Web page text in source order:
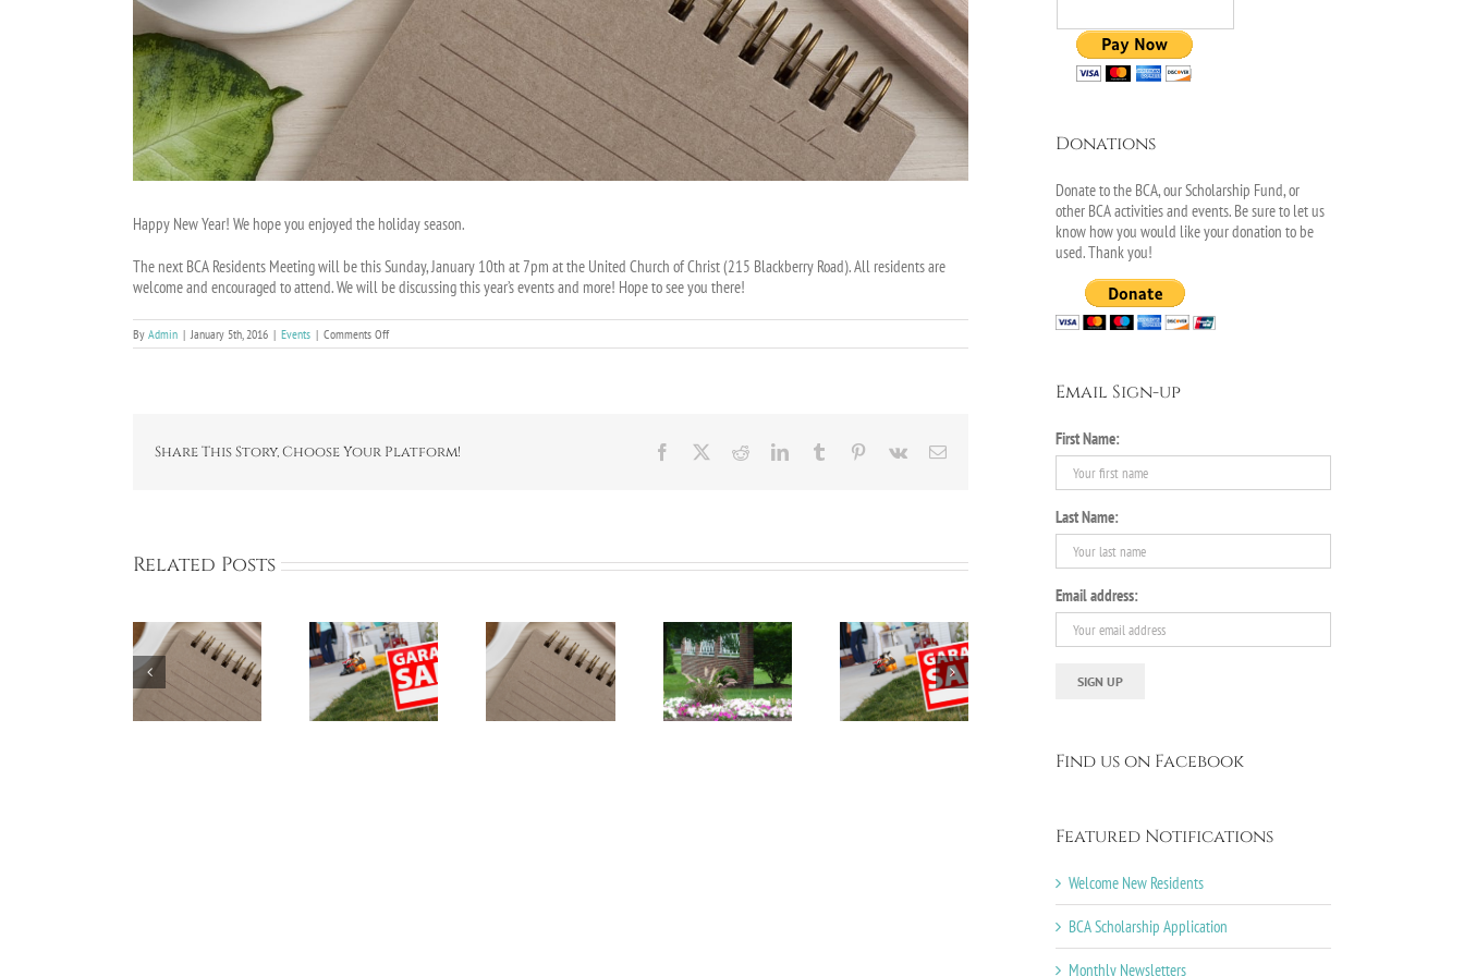
Happy New Year! We hope you enjoyed the holiday season.
The next BCA Residents Meeting will be this Sunday, January 10th at 7pm at the United Church of Christ (215 Blackberry Road). All residents are
welcome and encouraged to attend. We will be discussing this year’s events and more! Hope to see you there!
By Admin | January 5th, 2016 | Events | Comments Offon
BCA
Share This Story, Choose Your Platform! Facebook RedditLinkedInTumblr Pinterest
Vk Email
Related Posts
Bayberry
Garage Sale
Participants
– May 18,
BCA Online
Board
Meeting on
May 5, 2024
Event: Car
Seat Safety
Check – May
18
Event:
Annual
Spring
Garage Sale
Donations
Donate to the BCA, our Scholarship Fund, or
other BCA activities and events. Be sure to let us
know how you would like your donation to be
used. Thank you!
Email Sign-up
First Name:
Last Name:
Email address:
Find us on Facebook
Featured Notifications
Welcome New Residents
BCA Scholarship Application
Monthly Newsletters